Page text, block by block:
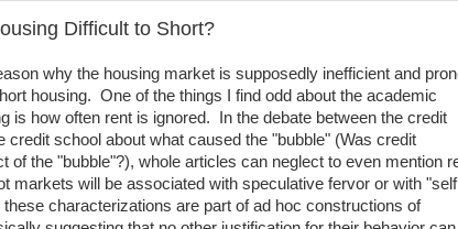
Difficult to Short?
why the housing market is supposedly inefficient and
housing. One of the things I find odd about the academic
is how often rent is ignored. In the debate between the credit
credit school about what caused the "bubble" (Was credit
of the "bubble"?), whole articles can neglect to even mention
markets will be associated with speculative fervor or with "self
characterizations are part of ad hoc constructions of